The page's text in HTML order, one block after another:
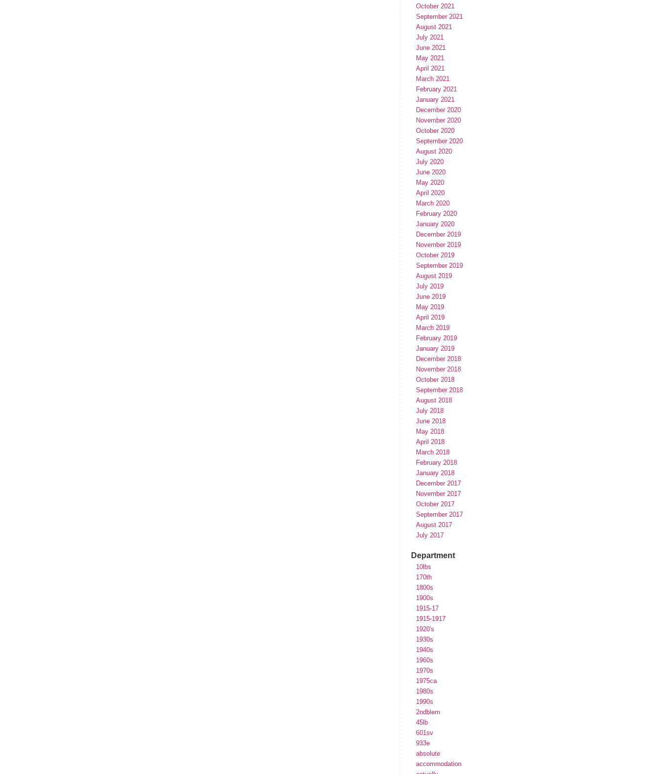
October 2021
September 2021
August 2021
July 2021
June 2021
May 2021
April 2021
March 2021
February 2021
January 2021
December 2020
November 2020
October 2020
September 2020
August 2020
July 2020
June 2020
May 2020
April 2020
March 2020
February 2020
January 2020
December 2019
November 2019
October 2019
September 2019
August 2019
July 2019
June 2019
May 2019
April 2019
March 2019
February 2019
January 2019
December 2018
November 2018
October 2018
September 2018
August 2018
July 2018
June 2018
May 2018
April 2018
March 2018
February 2018
January 2018
December 2017
November 2017
October 2017
September 2017
August 2017
July 2017
Department
10lbs
170th
1800s
1900s
1915-17
1915-1917
1920's
1930s
1940s
1960s
1970s
1975ca
1980s
1990s
2ndblem
45lb
601sv
933e
absolute
accommodation